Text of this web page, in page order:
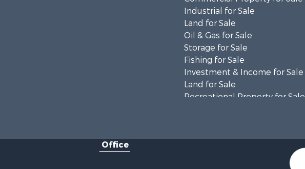
Industrial for Sale
Land for Sale
Oil & Gas for Sale
Storage for Sale
Fishing for Sale
Investment & Income for Sale
Land for Sale
Recreational Property for Sale
Office